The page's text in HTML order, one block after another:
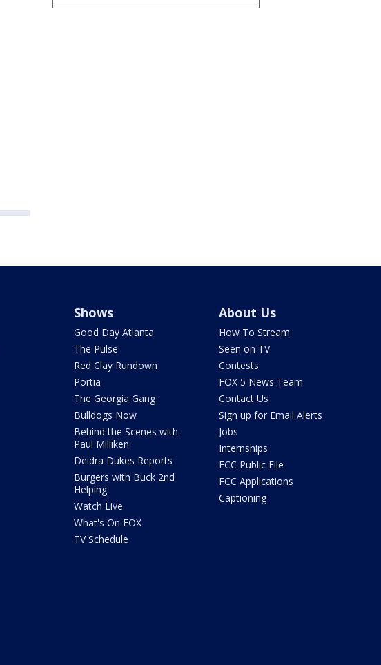
Shows
Good Day Atlanta
The Pulse
Red Clay Rundown
Portia
The Georgia Gang
Bulldogs Now
Behind the Scenes with
Paul Milliken
Deidra Dukes Reports
Burgers with Buck 2nd
Helping
Watch Live
What's On FOX
TV Schedule
About Us
How To Stream
Seen on TV
Contests
FOX 5 News Team
Contact Us
Sign up for Email Alerts
Jobs
Internships
FCC Public File
FCC Applications
Captioning